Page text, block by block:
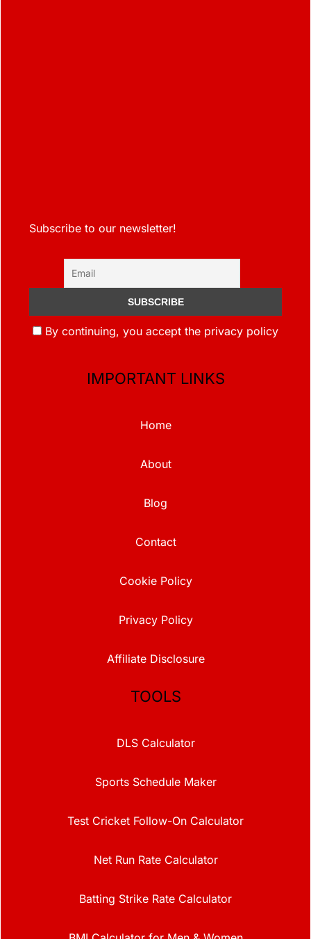
Subscribe to our newsletter!
By continuing, you accept the privacy policy
IMPORTANT LINKS
Home
About
Blog
Contact
Cookie Policy
Privacy Policy
Affiliate Disclosure
TOOLS
DLS Calculator
Sports Schedule Maker
Test Cricket Follow-On Calculator
Net Run Rate Calculator
Batting Strike Rate Calculator